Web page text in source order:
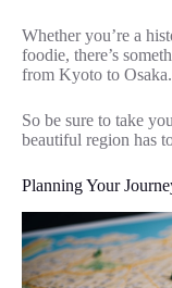
Whether you’re a
foodie, there’s
from Kyoto to Osaka.
So be sure to take
beautiful region has
Planning Your